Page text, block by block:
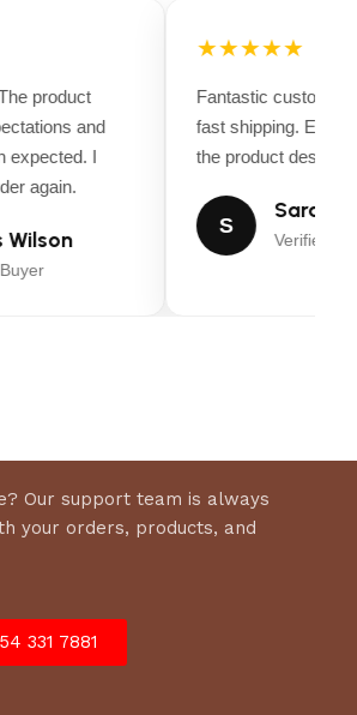
a high-end Western aesthetic.
– Perfect for competitive
and everyday use.
product
and
expected. I
again.
Wilson
★★★★★
Fantastic customer
fast shipping.
the product
S
Sarah
Verified
Our support team is always
your orders, products, and
331 7881